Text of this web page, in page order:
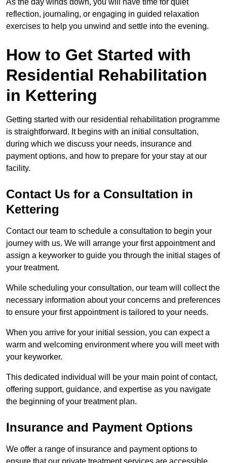
reflection, journaling, or engaging in guided relaxation
exercises to help you unwind and settle into the evening.
How to Get Started with
Residential Rehabilitation
in Kettering
Getting started with our residential rehabilitation programme
is straightforward. It begins with an initial consultation,
during which we discuss your needs, insurance and
payment options, and how to prepare for your stay at our
facility.
Contact Us for a Consultation in
Kettering
Contact our team to schedule a consultation to begin your
journey with us. We will arrange your first appointment and
assign a keyworker to guide you through the initial stages of
your treatment.
While scheduling your consultation, our team will collect the
necessary information about your concerns and preferences
to ensure your first appointment is tailored to your needs.
When you arrive for your initial session, you can expect a
warm and welcoming environment where you will meet with
your keyworker.
This dedicated individual will be your main point of contact,
offering support, guidance, and expertise as you navigate
the beginning of your treatment plan.
Insurance and Payment Options
We offer a range of insurance and payment options to
ensure that our private treatment services are accessible